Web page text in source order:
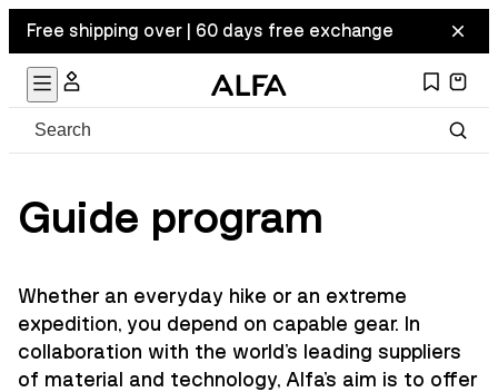
Free shipping over | 60 days free exchange
Guide program
Whether an everyday hike or an extreme
expedition, you depend on capable gear. In
collaboration with the world's leading suppliers
of material and technology, Alfa's aim is to offer